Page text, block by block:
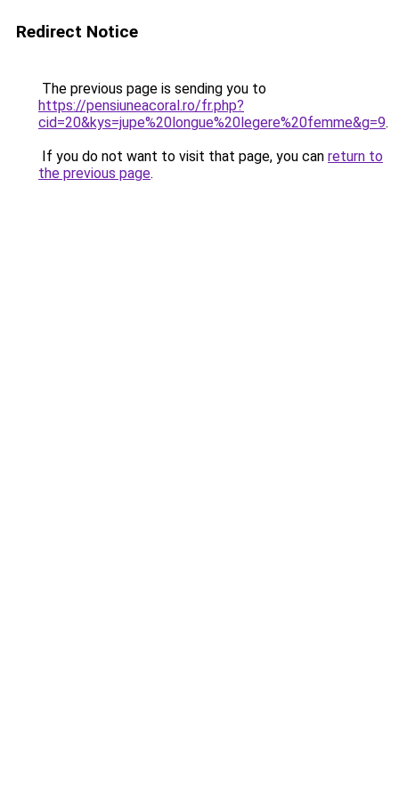
Redirect Notice
The previous page is sending you to
https://pensiuneacoral.ro/fr.php?
cid=20&kys=jupe%20longue%20legere%20femme&g=9.
If you do not want to visit that page, you can return to
the previous page.